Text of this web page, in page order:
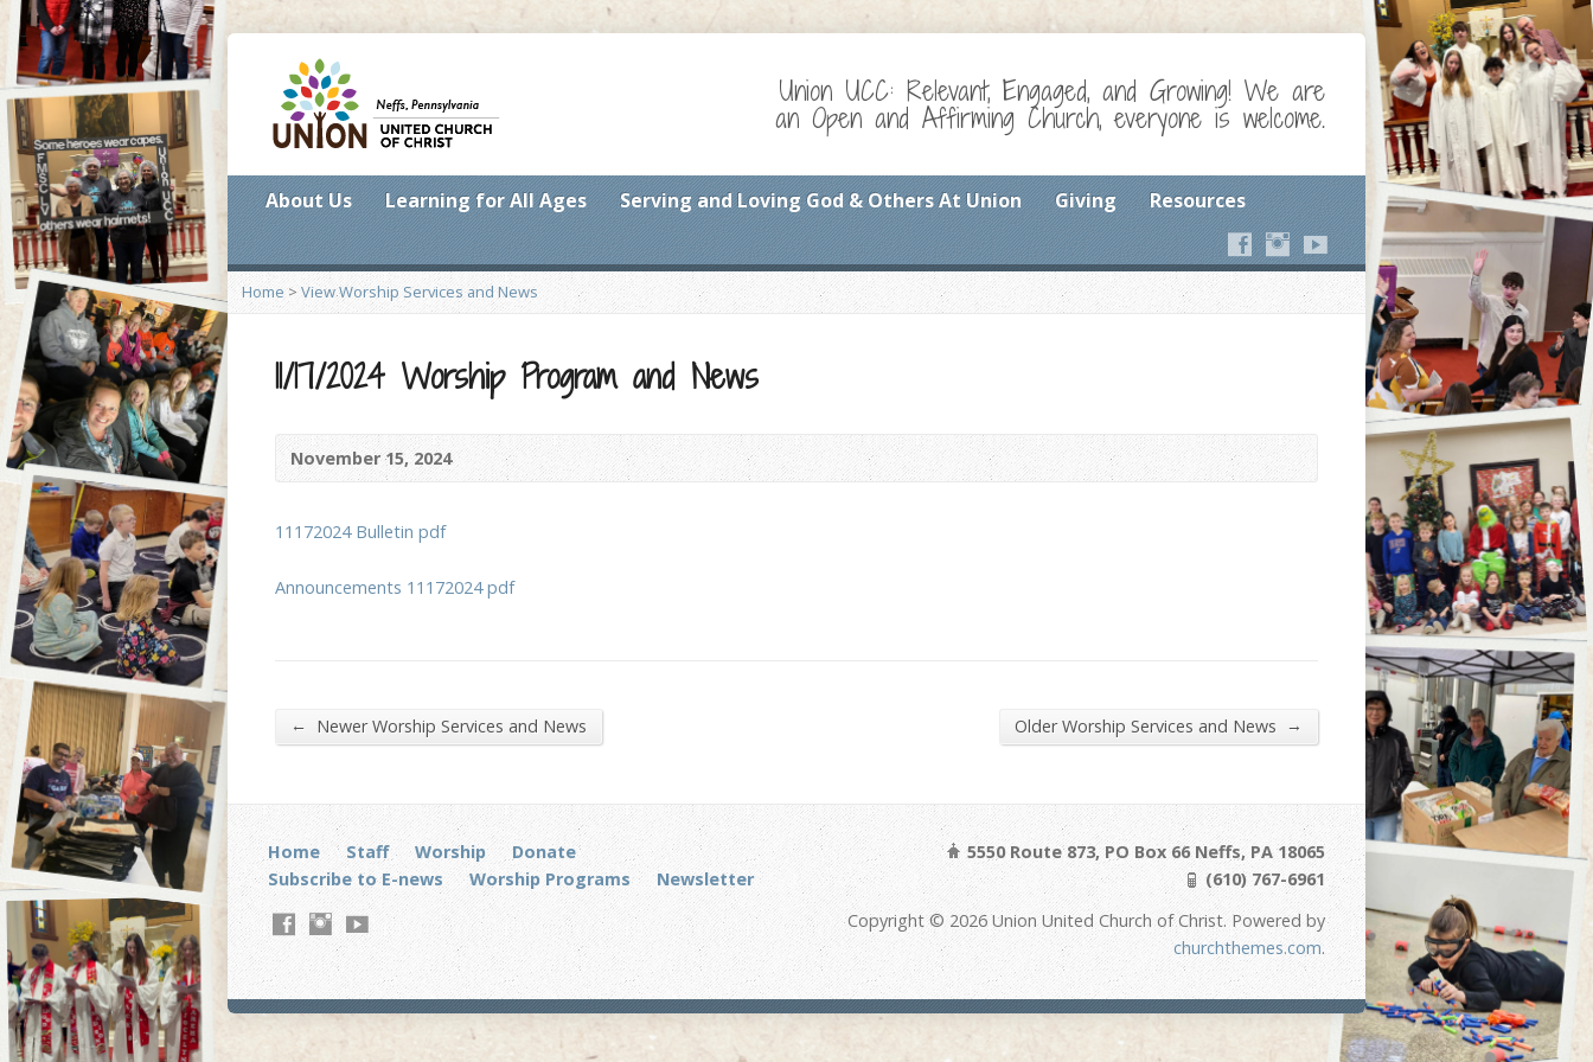
Union UCC: Relevant, Engaged, and Growing! We are
an Open and Affirming Church, everyone is welcome.
About Us Learning for All Ages Serving and Loving God & Others At Union Giving Resources
Home > View Worship Services and News
11/17/2024 Worship Program and News
November 15, 2024
11172024 Bulletin pdf
Announcements 11172024 pdf
← Newer Worship Services and News Older Worship Services and News →
Home Staff Worship
Donate
Subscribe to E-news
Worship Programs Newsletter
5550 Route 873, PO Box 66 Neffs, PA 18065
(610) 767-6961
Copyright © 2026 Union United Church of Christ. Powered by
churchthemes.com.